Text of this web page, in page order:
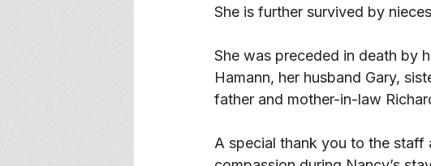
She is further survived by
She was preceded in death by
Hamann, her husband Gary,
father and mother-in-law
A special thank you to the staff